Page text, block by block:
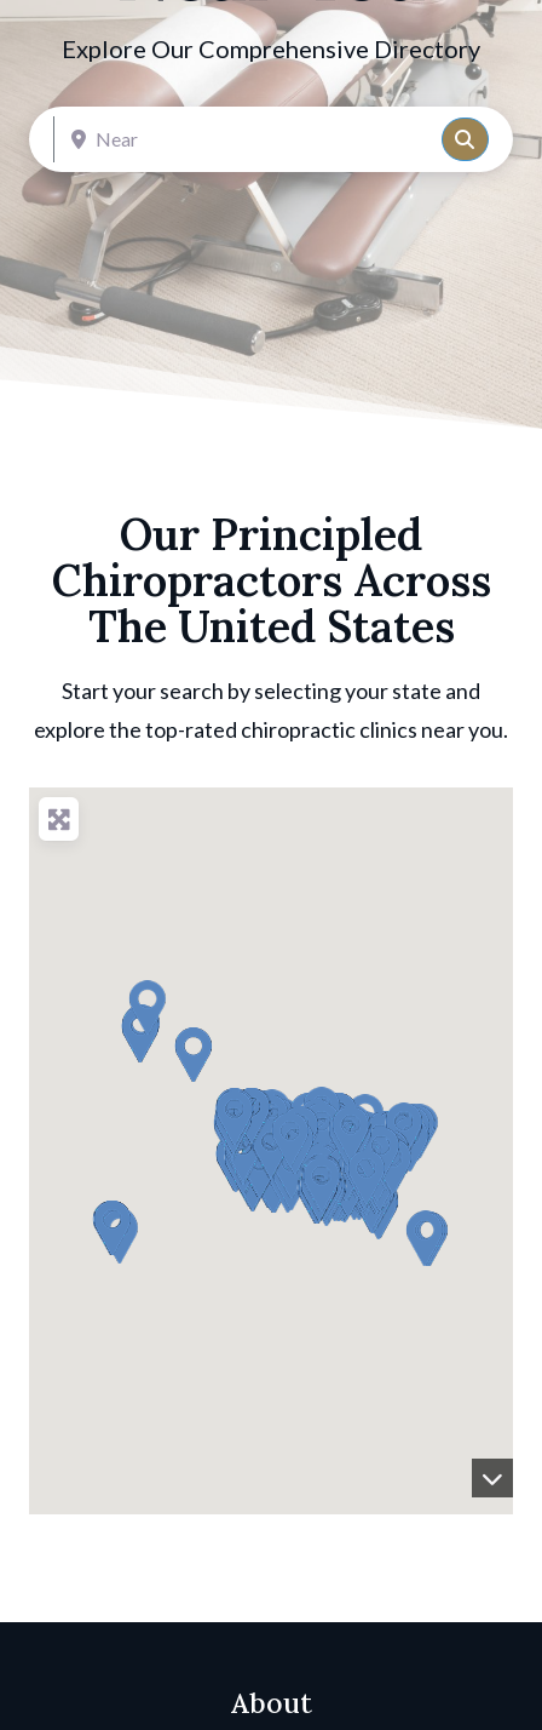
Explore Our Comprehensive Directory
Near Search
Our Principled
Chiropractors Across
The United States
Start your search by selecting your state and
explore the top-rated chiropractic clinics near you.
About